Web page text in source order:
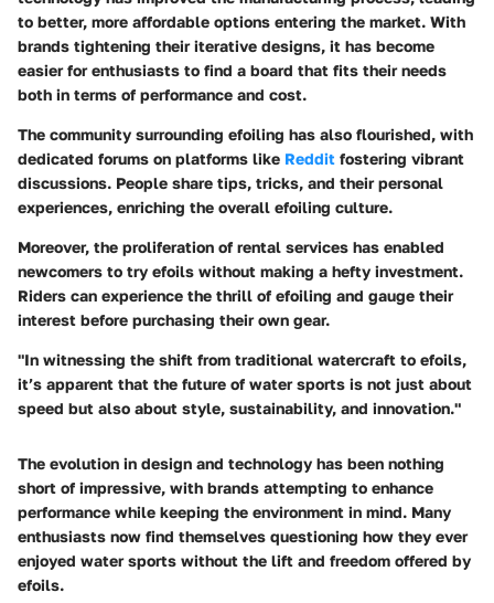
to better, more affordable options entering the market. With
brands tightening their iterative designs, it has become
easier for enthusiasts to find a board that fits their needs
both in terms of performance and cost.
The community surrounding efoiling has also flourished, with
dedicated forums on platforms like Reddit fostering vibrant
discussions. People share tips, tricks, and their personal
experiences, enriching the overall efoiling culture.
Moreover, the proliferation of rental services has enabled
newcomers to try efoils without making a hefty investment.
Riders can experience the thrill of efoiling and gauge their
interest before purchasing their own gear.
"In witnessing the shift from traditional watercraft to efoils,
it’s apparent that the future of water sports is not just about
speed but also about style, sustainability, and innovation."
The evolution in design and technology has been nothing
short of impressive, with brands attempting to enhance
performance while keeping the environment in mind. Many
enthusiasts now find themselves questioning how they ever
enjoyed water sports without the lift and freedom offered by
efoils.